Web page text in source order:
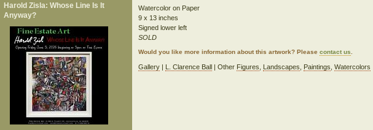
Harold Zisla: Whose Line Is It
Anyway?
Watercolor on Paper
9 x 13 inches
Signed lower left
SOLD
Would you like more information about this artwork? Pleasecontact us
Gallery | L. Clarence Ball | Other Figures Landscapes Paintings ,Watercolors